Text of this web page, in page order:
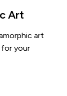
Art
art
your